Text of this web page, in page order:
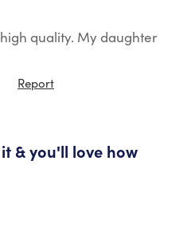
quality. My daughter
Report
& you'll love how